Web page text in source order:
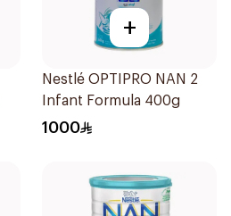
+
Nestlé OPTIPRO NAN 2
Infant Formula 400g
1000